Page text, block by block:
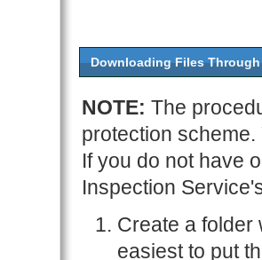
Downloading Files
NOTE: The
protection
If you do not have
Inspection
Create a folder
easiest to put